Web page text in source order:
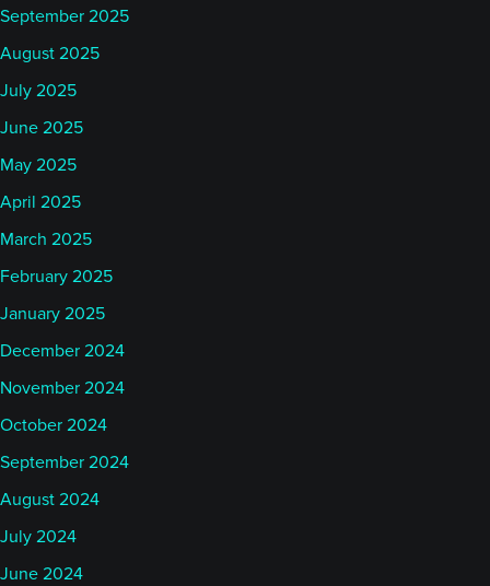
September 2025
August 2025
July 2025
June 2025
May 2025
April 2025
March 2025
February 2025
January 2025
December 2024
November 2024
October 2024
September 2024
August 2024
July 2024
June 2024